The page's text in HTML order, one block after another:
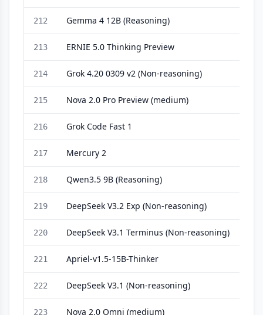
212 Gemma 4 12B (Reasoning)
213 ERNIE 5.0 Thinking Preview
214 Grok 4.20 0309 v2 (Non-reasoning)
215 Nova 2.0 Pro Preview (medium)
216 Grok Code Fast 1
217 Mercury 2
218 Qwen3.5 9B (Reasoning)
219 DeepSeek V3.2 Exp (Non-reasoning)
220 DeepSeek V3.1 Terminus (Non-reasoning)
221 Apriel-v1.5-15B-Thinker
222 DeepSeek V3.1 (Non-reasoning)
223 Nova 2.0 Omni (medium)